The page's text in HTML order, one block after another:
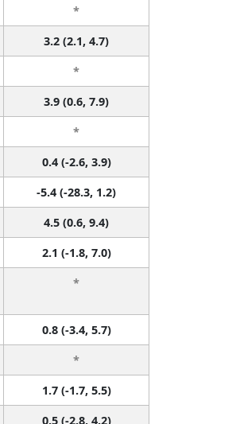
*
3.2 (2.1, 4.7)
*
3.9 (0.6, 7.9)
*
0.4 (-2.6, 3.9)
-5.4 (-28.3, 1.2)
4.5 (0.6, 9.4)
2.1 (-1.8, 7.0)
*
0.8 (-3.4, 5.7)
*
1.7 (-1.7, 5.5)
0.5 (-2.8, 4.2)